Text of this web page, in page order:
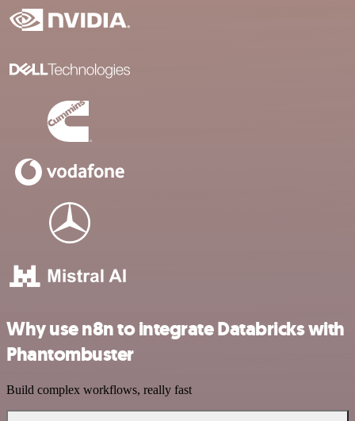
Why use n8n to integrate Databricks with
Phantombuster
Build complex workflows, really fast